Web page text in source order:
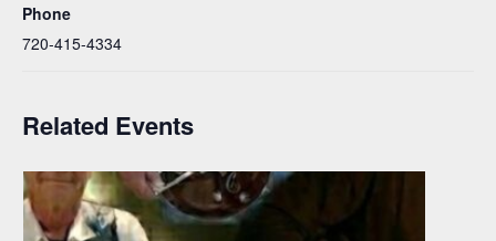
Phone
720-415-4334
Related Events